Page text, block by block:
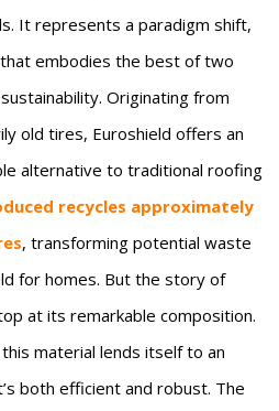
It represents a paradigm shift,
embodies the best of two
Originating from
old tires, Euroshield offers an
alternative to traditional roofing
recycles approximately
, transforming potential waste
for homes. But the story of
at its remarkable composition.
material lends itself to an
both efficient and robust. The